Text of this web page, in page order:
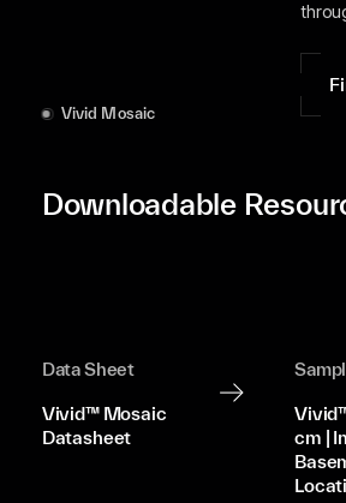
Vivid Mosaic
Downloadable
Data Sheet
Vivid™ Mosaic
Datasheet
cm |